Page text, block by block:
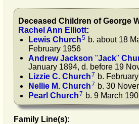
Deceased Children ofGeorge
Rachel Ann Elliott:
Lewis Church5 b. about 18
February 1956
Andrew Jackson "Jack"
January 1894, d. before 19
Lizzie C. Church7 b.
Nellie M. Church7 b. 30
Pearl Church7 b. 9 March
Family Line(s):